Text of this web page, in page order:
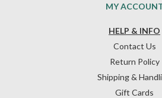
HELP & INFO
Contact Us
Return Policy
Shipping &
Gift Cards
MY